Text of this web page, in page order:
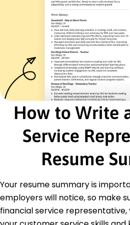
March 2016 - June 2021
Decreased customer
Developed financial plans
Presented quarterly
Banking Associate
MetroBank Financial - Eastside,
March 2013 - February 2016
Processed 200+
Achieved 95% customer
Assisted in loan
Education
Master of Business
New York University New York,
June 2012
Bachelor of Science
Boston College Boston, MA
June 2010
How to Write
Service
Resume
Your resume summary is
employers will notice, so make
financial service representative,